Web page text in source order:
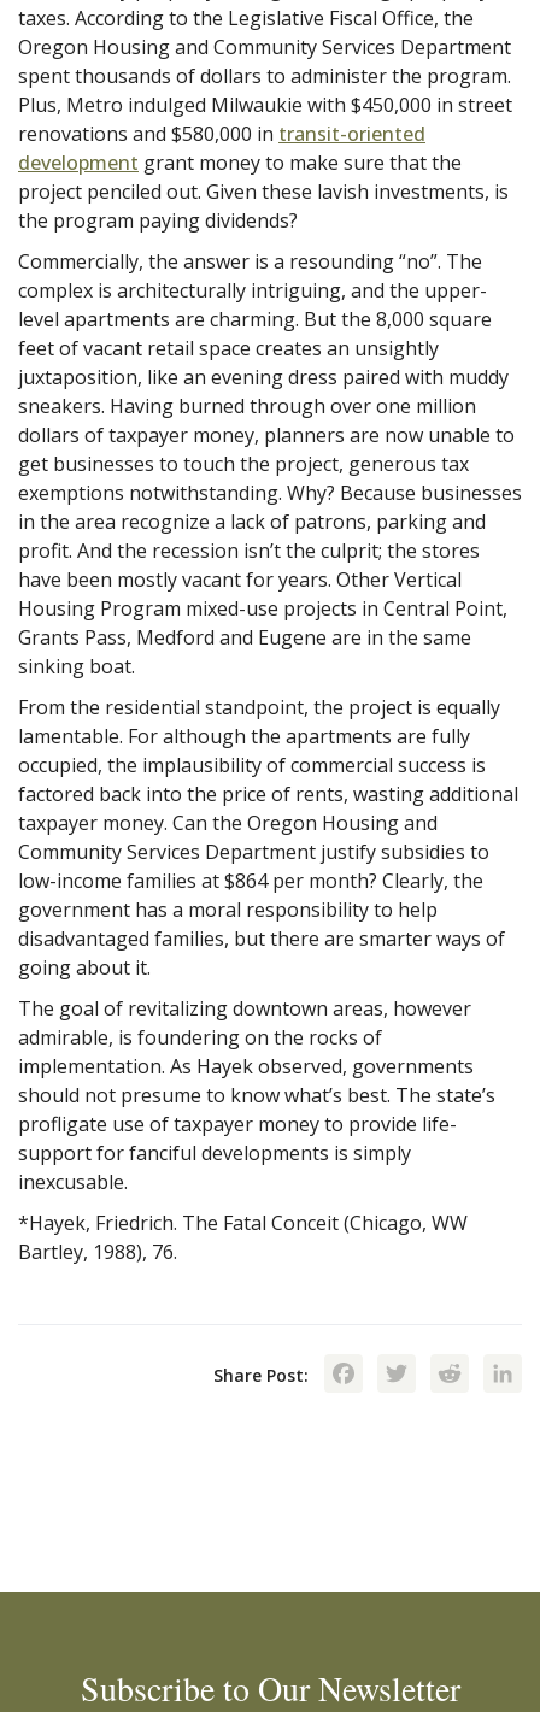
taxes. According to the Legislative Fiscal Office, the
Oregon Housing and Community Services Department
spent thousands of dollars to administer the program.
Plus, Metro indulged Milwaukie with $450,000 in street
renovations and $580,000 in transit-oriented
development grant money to make sure that the
project penciled out. Given these lavish investments, is
the program paying dividends?
Commercially, the answer is a resounding “no”. The
complex is architecturally intriguing, and the upper-
level apartments are charming. But the 8,000 square
feet of vacant retail space creates an unsightly
juxtaposition, like an evening dress paired with muddy
sneakers. Having burned through over one million
dollars of taxpayer money, planners are now unable to
get businesses to touch the project, generous tax
exemptions notwithstanding. Why? Because businesses
in the area recognize a lack of patrons, parking and
profit. And the recession isn’t the culprit; the stores
have been mostly vacant for years. Other Vertical
Housing Program mixed-use projects in Central Point,
Grants Pass, Medford and Eugene are in the same
sinking boat.
From the residential standpoint, the project is equally
lamentable. For although the apartments are fully
occupied, the implausibility of commercial success is
factored back into the price of rents, wasting additional
taxpayer money. Can the Oregon Housing and
Community Services Department justify subsidies to
low-income families at $864 per month? Clearly, the
government has a moral responsibility to help
disadvantaged families, but there are smarter ways of
going about it.
The goal of revitalizing downtown areas, however
admirable, is foundering on the rocks of
implementation. As Hayek observed, governments
should not presume to know what’s best. The state’s
profligate use of taxpayer money to provide life-
support for fanciful developments is simply
inexcusable.
*Hayek, Friedrich. The Fatal Conceit (Chicago, WW
Bartley, 1988), 76.
Share Post: Facebook
Subscribe to Our Newsletter